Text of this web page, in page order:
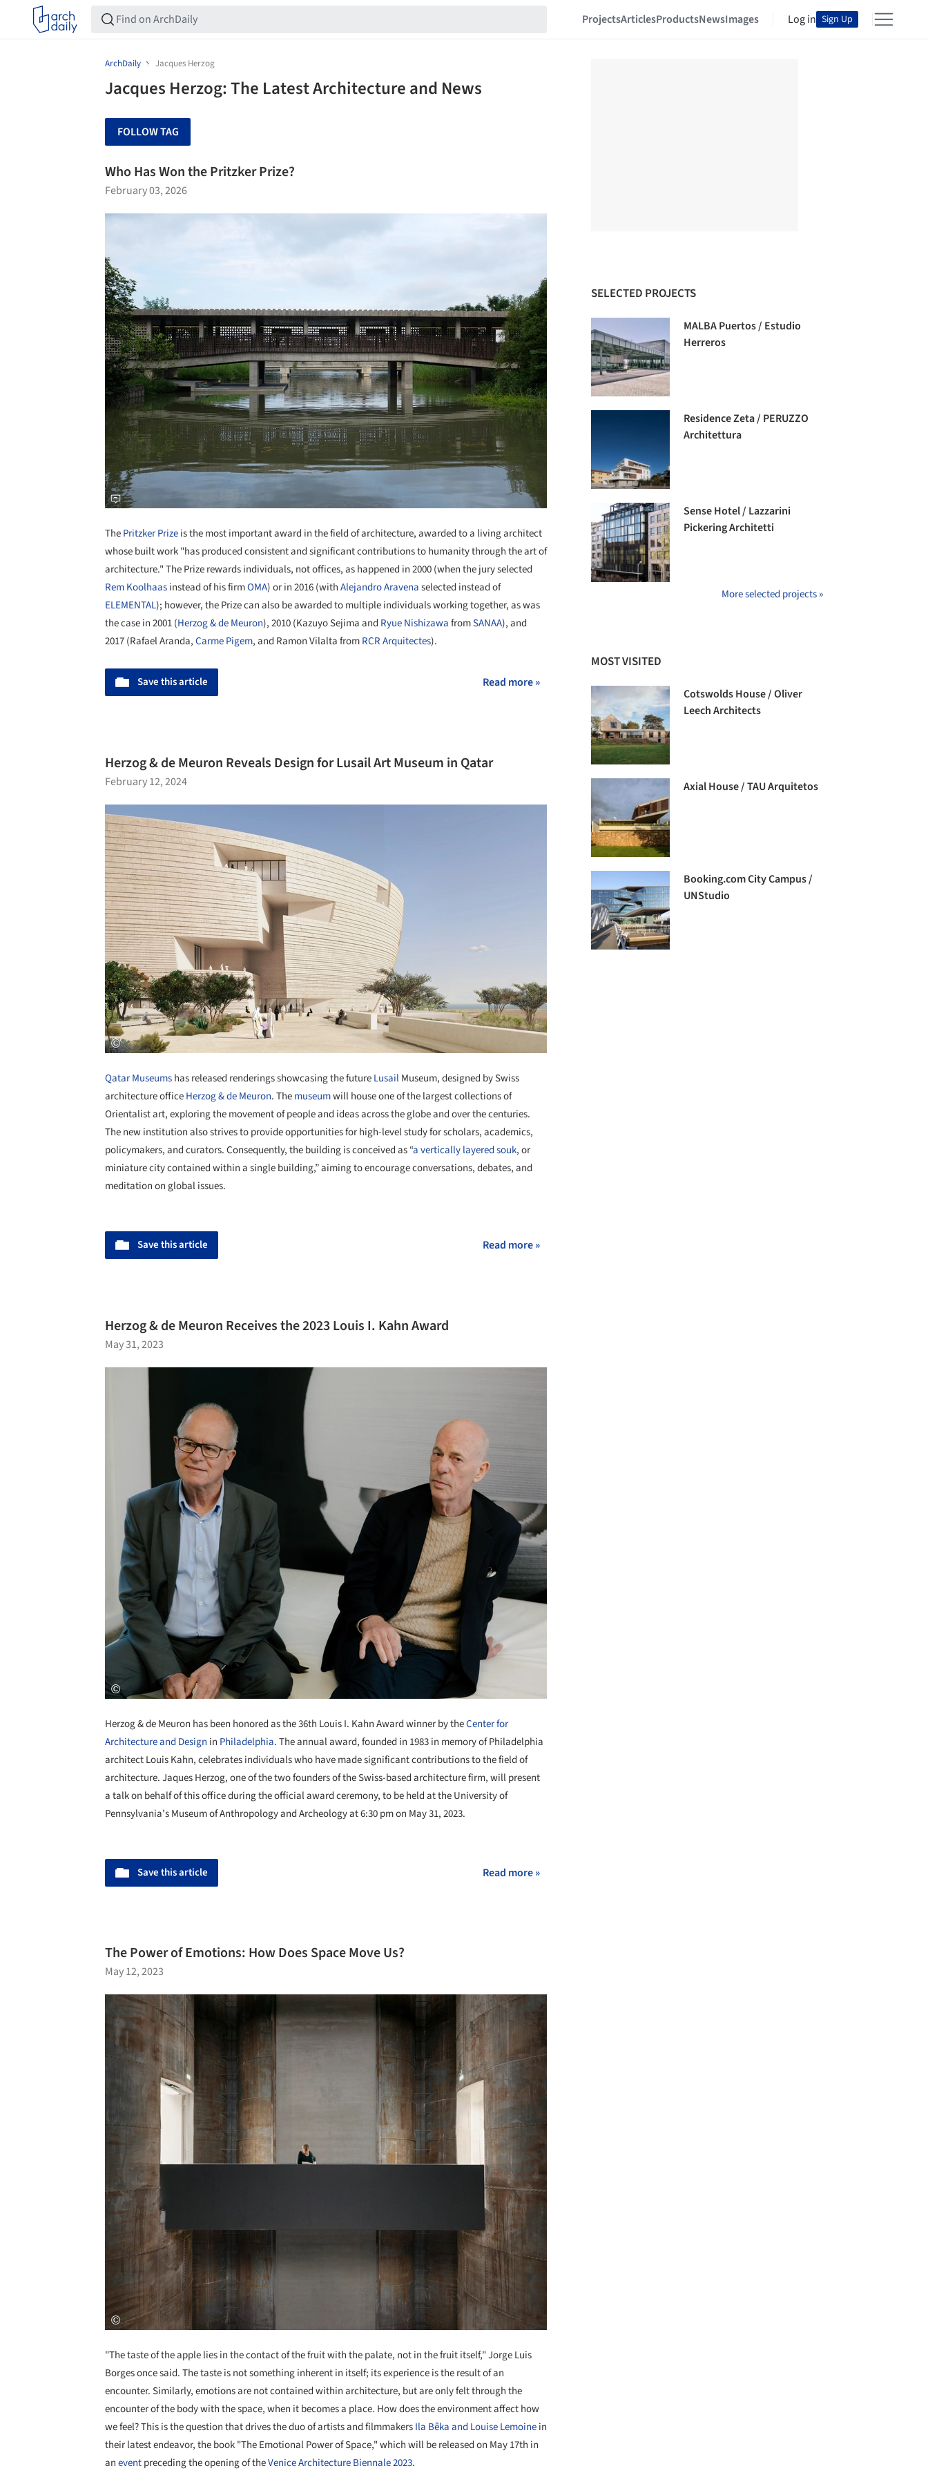
ProjectsArticlesProductsNewsImages Log in Sign Up
ArchDaily Jacques Herzog
Jacques Herzog: The Latest Architecture and News
FOLLOW TAG
Who Has Won the Pritzker Prize?
February 03, 2026
ThePritzker Prizeis the most important award in the field of architecture, awarded to a living architect
whose built work "has produced consistent and significant contributions to humanity through the art of
architecture." The Prize rewards individuals, not offices, as happened in 2000 (when the jury selected
Rem Koolhaasinstead of his firmOMA) or in 2016 (withAlejandro Aravenaselected instead of
ELEMENTAL); however, the Prize can also be awarded to multiple individuals working together, as was
the case in 2001 (Herzog & de Meuron), 2010 (Kazuyo Sejima and Ryue NishizawafromSANAA), and
2017 (Rafael Aranda,Carme Pigem, and Ramon Vilalta fromRCR Arquitectes).
Save this article Read more »
Herzog & de Meuron Reveals Design for Lusail Art Museum in Qatar
February 12, 2024
Qatar Museumshas released renderings showcasing the futureLusailMuseum, designed by Swiss
architecture officeHerzog & de Meuron. Themuseumwill house one of the largest collections of
Orientalist art, exploring the movement of people and ideas across the globe and over the centuries.
The new institution also strives to provide opportunities for high-level study for scholars, academics,
policymakers, and curators. Consequently, the building is conceived as “a vertically layered souk, or
miniature city contained within a single building,” aiming to encourage conversations, debates, and
meditation on global issues.
Save this article Read more »
Herzog & de Meuron Receives the 2023 Louis I. Kahn Award
May 31, 2023
Herzog & de Meuron has been honored as the 36th Louis I. Kahn Award winner by theCenter for
Architecture and Design in Philadelphia. The annual award, founded in 1983 in memory of Philadelphia
architect Louis Kahn, celebrates individuals who have made significant contributions to the field of
architecture. Jaques Herzog, one of the two founders of the Swiss-based architecture firm, will present
a talk on behalf of this office during the official award ceremony, to be held at the University of
Pennsylvania’s Museum of Anthropology and Archeology at 6:30 pm on May 31, 2023.
Save this article Read more »
The Power of Emotions: How Does Space Move Us?
May 12, 2023
"The taste of the apple lies in the contact of the fruit with the palate, not in the fruit itself," Jorge Luis
Borges once said. The taste is not something inherent in itself; its experience is the result of an
encounter. Similarly, emotions are not contained within architecture, but are only felt through the
encounter of the body with the space, when it becomes a place. How does the environment affect how
we feel? This is the question that drives the duo of artists and filmmakersIla Bêka and Louise Lemoinein
their latest endeavor, the book "The Emotional Power of Space," which will be released on May 17th in
aneventpreceding the opening of theVenice Architecture Biennale 2023.
SELECTED PROJECTS
MALBA Puertos / Estudio
Herreros
Residence Zeta / PERUZZO
Architettura
Sense Hotel / Lazzarini
Pickering Architetti
More selected projects »
MOST VISITED
Cotswolds House / Oliver
Leech Architects
Axial House / TAU Arquitetos
Booking.com City Campus /
UNStudio